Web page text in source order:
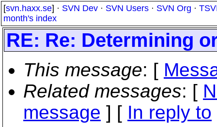
[svn.haxx.se] · SVN Dev · SVN Users · SVN Org ·
month's index
RE: Re: Determining
This message: [
Related messages: [
message ] [ In reply to